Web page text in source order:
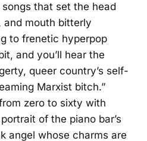
that set the head
and mouth bitterly
to frenetic hyperpop
and you’ll hear the
queer country’s self-
Marxist bitch.”
zero to sixty with
of the piano bar’s
angel whose charms are